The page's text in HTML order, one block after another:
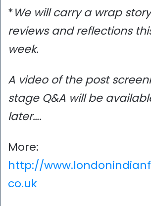
*We will carry a wrap
reviews and reflections
week.
A video of the post
stage Q&A will be
later….
More:
http://
co.uk